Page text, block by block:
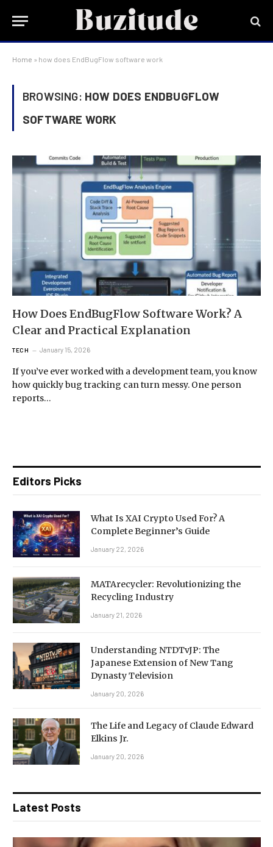
Home » how does EndBugFlow software work
BROWSING: HOW DOES ENDBUGFLOW
SOFTWARE WORK
How Does EndBugFlow Software Work? A
Clear and Practical Explanation
TECH January 15, 2026
If you’ve ever worked with a development team, you know
how quickly bug tracking can turn messy. One person
reports…
Editors Picks
What Is XAI Crypto Used For? A
Complete Beginner’s Guide
January 22, 2026
MATArecycler: Revolutionizing the
Recycling Industry
January 21, 2026
Understanding NTDTvJP: The
Japanese Extension of New Tang
Dynasty Television
January 20, 2026
The Life and Legacy of Claude Edward
Elkins Jr.
January 20, 2026
Latest Posts